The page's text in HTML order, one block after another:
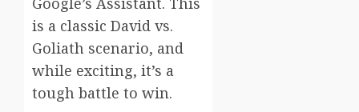
is a classic David vs.
Goliath scenario, and
while exciting, it’s a
tough battle to win.